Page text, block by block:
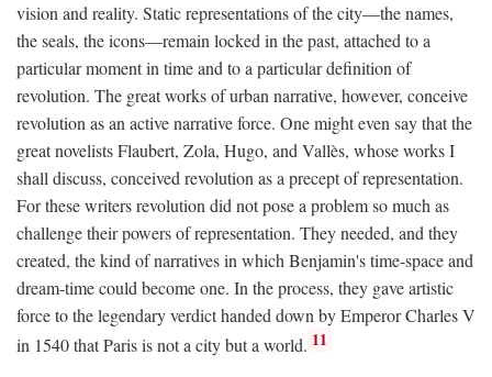
vision and reality. Static representations of the city—the names,
the seals, the icons—remain locked in the past, attached to a
particular moment in time and to a particular definition of
revolution. The great works of urban narrative, however, conceive
revolution as an active narrative force. One might even say that the
great novelists Flaubert, Zola, Hugo, and Vallès, whose works I
shall discuss, conceived revolution as a precept of representation.
For these writers revolution did not pose a problem so much as
challenge their powers of representation. They needed, and they
created, the kind of narratives in which Benjamin's time-space and
dream-time could become one. In the process, they gave artistic
force to the legendary verdict handed down by Emperor Charles V
in 1540 that Paris is not a city but a world. 11